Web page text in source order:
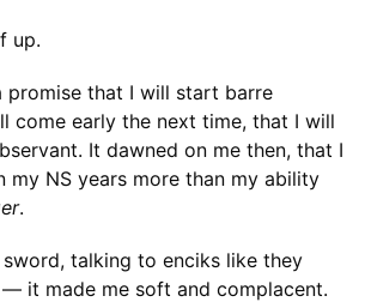
up.
promise that I will start barre
come early the next time, that I will
It dawned on me then, that I
my NS years more than my ability
.
talking to enciks like they
it made me soft and complacent.